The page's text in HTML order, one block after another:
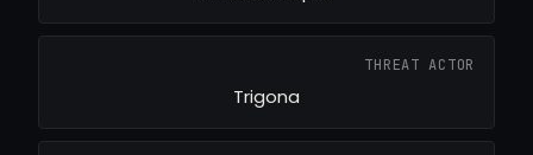
THREAT ACTOR
Trigona